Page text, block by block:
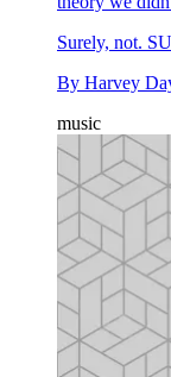
Surely, not.
By Harvey
music